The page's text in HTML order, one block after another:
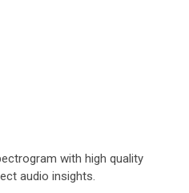
with high quality
audio insights.